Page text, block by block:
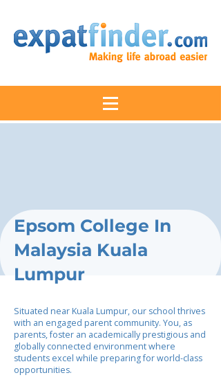
Epsom College In
Malaysia Kuala
Lumpur
Situated near Kuala Lumpur, our school thrives
with an engaged parent community. You, as
parents, foster an academically prestigious and
globally connected environment where
students excel while preparing for world-class
opportunities.